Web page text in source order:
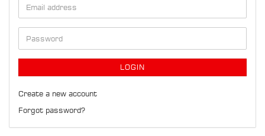
Email
address
Password
LOGIN
Create a new account
Forgot password?